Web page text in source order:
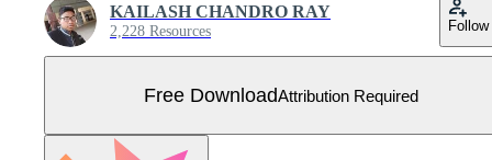
KAILASH CHANDRO RAY
2,228 Resources Follow
Free DownloadAttribution Required